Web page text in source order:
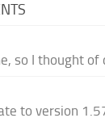
so I thought of
to version